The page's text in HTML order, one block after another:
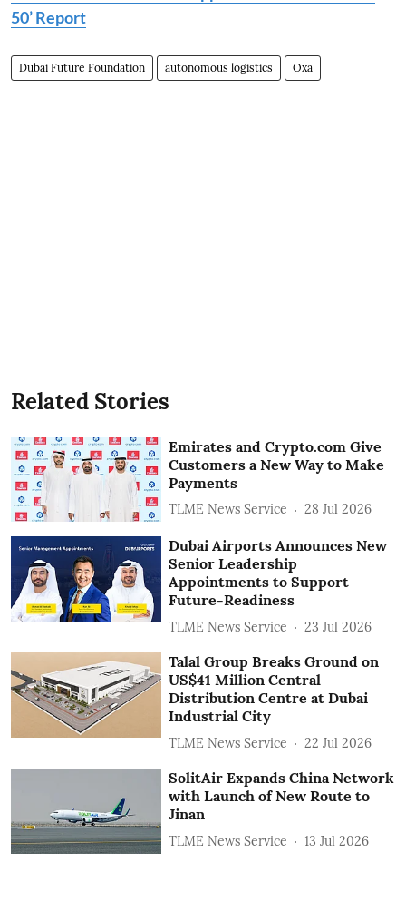
50’ Report
Dubai Future Foundation autonomous logistics Oxa
Related Stories
Emirates and Crypto.com Give
Customers a New Way to Make
Payments
TLME News Service 28 Jul 2026
Dubai Airports Announces New
Senior Leadership
Appointments to Support
Future-Readiness
TLME News Service 23 Jul 2026
Talal Group Breaks Ground on
US$41 Million Central
Distribution Centre at Dubai
Industrial City
TLME News Service 22 Jul 2026
SolitAir Expands China Network
with Launch of New Route to
Jinan
TLME News Service 13 Jul 2026